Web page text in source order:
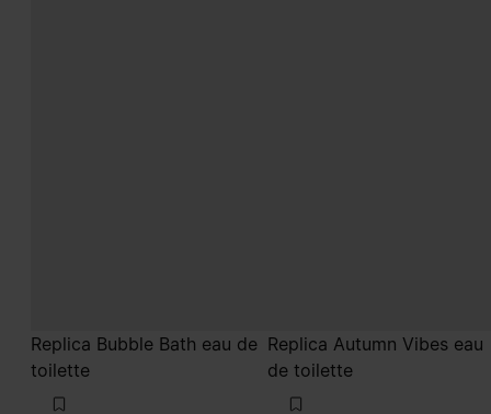
Replica Bubble Bath eau de
toilette
Replica Autumn Vibes eau
de toilette